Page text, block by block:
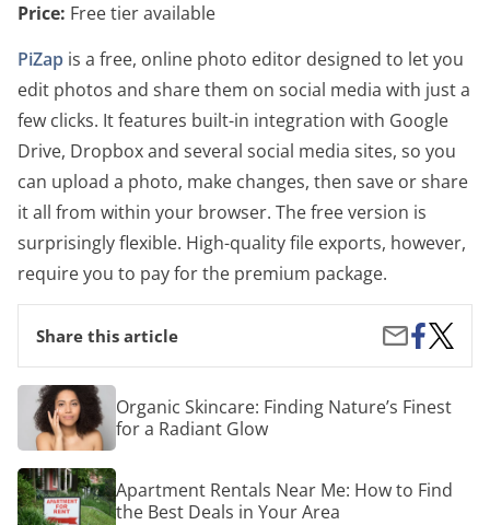
Price: Free tier available
PiZap is a free, online photo editor designed to let you
edit photos and share them on social media with just a
few clicks. It features built-in integration with Google
Drive, Dropbox and several social media sites, so you
can upload a photo, make changes, then save or share
it all from within your browser. The free version is
surprisingly flexible. High-quality file exports, however,
require you to pay for the premium package.
Share this article
Share
by
Email
Share
on
Facebook
The
Best
Free
Organic
Skincare:
Finding
Nature’s
Finest
for
a
Organic Skincare: Finding Nature’s Finest
for a Radiant Glow
Apartment
Rentals
Near
Apartment Rentals Near Me: How to Find
the Best Deals in Your Area